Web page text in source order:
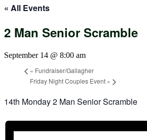
« All Events
2 Man Senior Scramble
September 14 @ 8:00 am
« Fundraiser/Gallagher
Friday Night Couples Event »
14th Monday2 Man Senior Scramble